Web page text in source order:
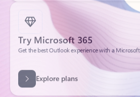
Try Microsoft 365
Get the best Outlook experience with a
Explore plans